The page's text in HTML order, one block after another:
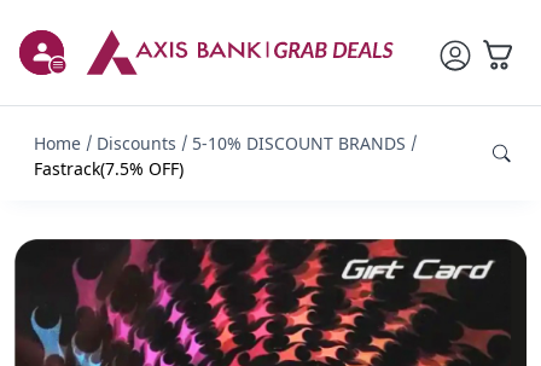
Home Discounts
5-10% DISCOUNT BRANDS
Fastrack(7.5% OFF)